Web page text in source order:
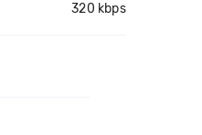
320 kbps